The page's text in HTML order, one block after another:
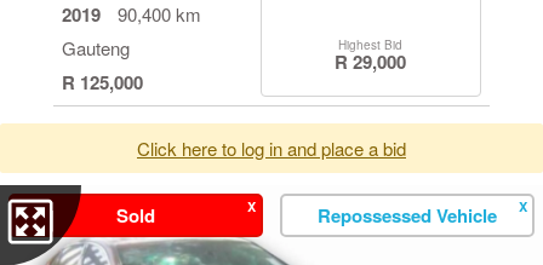
2019
90,400 km
Gauteng
R 125,000
Highest Bid
R 29,000
Click here to log in and place a bid
Sold X Repossessed Vehicle X